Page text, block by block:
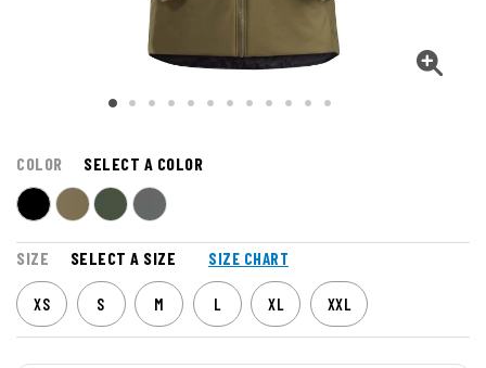
COLOR SELECT A COLOR
SIZE SELECT A SIZE SIZE CHART
XS S M L XL XXL